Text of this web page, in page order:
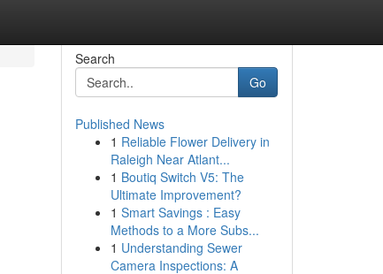
Search
Go
Published News
1 Reliable Flower Delivery in
Raleigh Near Atlant...
1 Boutiq Switch V5: The
Ultimate Improvement?
1 Smart Savings : Easy
Methods to a More Subs...
1 Understanding Sewer
Camera Inspections: A